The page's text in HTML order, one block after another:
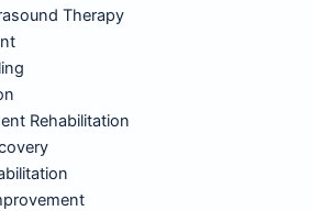
Therapy
Rehabilitation